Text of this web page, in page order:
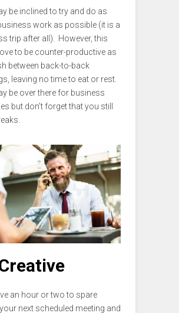
be inclined to try and do as
work as possible (it is a
trip after all). However, this
to be counter-productive as
between back-to-back
leaving no time to eat or rest.
be over there for business
but don’t forget that you still
an hour or two to spare
next scheduled meeting and